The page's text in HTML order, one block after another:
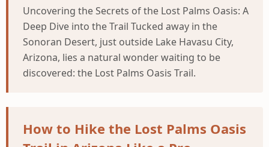
Uncovering the Secrets of the Lost Palms Oasis: A
Deep Dive into the Trail Tucked away in the
Sonoran Desert, just outside Lake Havasu City,
Arizona, lies a natural wonder waiting to be
discovered: the Lost Palms Oasis Trail.
How to Hike the Lost Palms Oasis